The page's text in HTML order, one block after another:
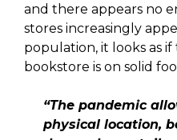
and there appears no
stores increasingly
population, it looks as
bookstore is on solid
“The pandemic
physical location,